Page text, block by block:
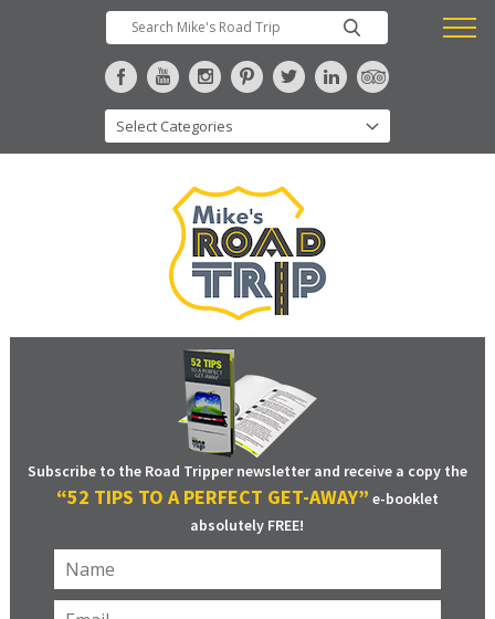
Subscribe to the Road Tripper newsletter and receive a copy the
“52 TIPS TO A PERFECT GET-AWAY” e-booklet
absolutely FREE!